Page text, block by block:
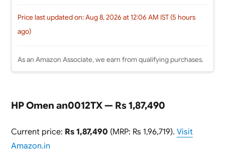
Price last updated on: Aug 8, 2026 at 12:06 AM IST (5 hours
ago)
As an Amazon Associate, we earn from qualifying purchases.
HP Omen an0012TX — Rs 1,87,490
Current price: Rs 1,87,490 (MRP: Rs 1,96,719). Visit
Amazon.in